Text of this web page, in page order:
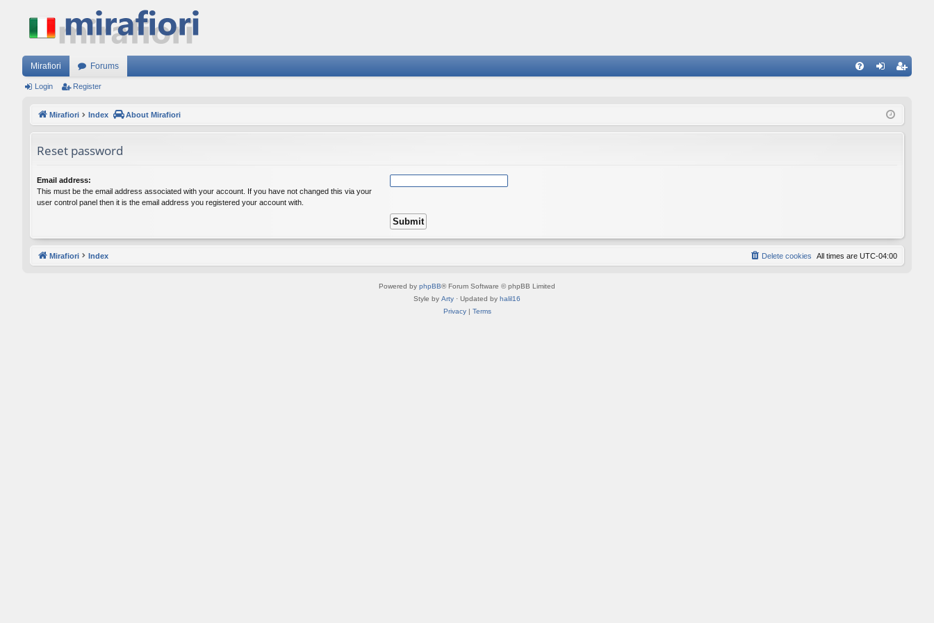
Mirafiori Forums
ist
Login Register
Mirafiori Index About Mirafiori
Reset password
Email address:
This must be the email address associated with your account. If you have not changed this via your
user control panel then it is the email address you registered your account with.
Mirafiori Index All times are UTC-04:00
Delete cookies
Powered by phpBB® Forum Software © phpBB Limited
Style by Arty · Updated by halil16
Privacy| Terms